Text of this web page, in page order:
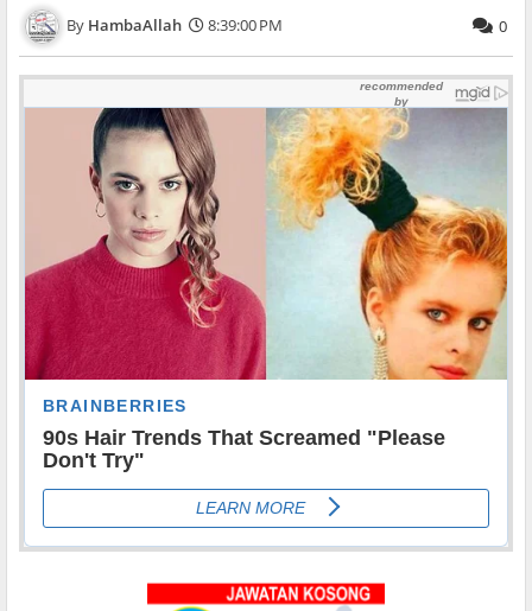
HambaAllah 8:39:00 PM 0